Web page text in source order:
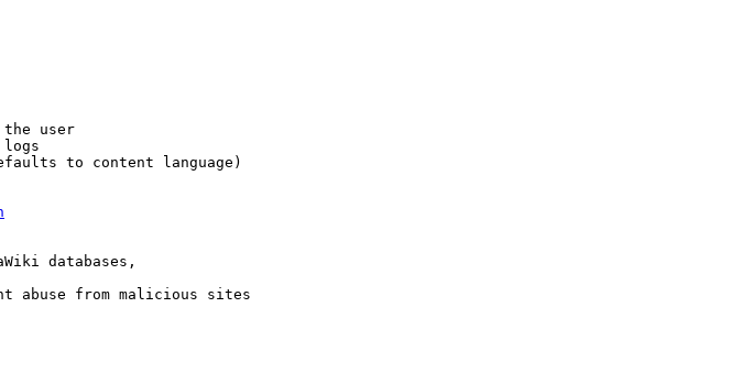
the user
logs
to content language)
databases,
abuse from malicious sites